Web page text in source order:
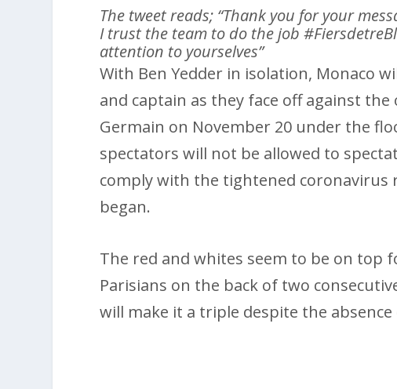
The tweet reads; “Thank you for your
I trust the team to do the job
attention to yourselves”
With Ben Yedder in isolation, Monaco
and captain as they face off against
Germain on November 20 under the
spectators will not be allowed to
comply with the tightened
began.
The red and whites seem to be on top
Parisians on the back of two
will make it a triple despite the